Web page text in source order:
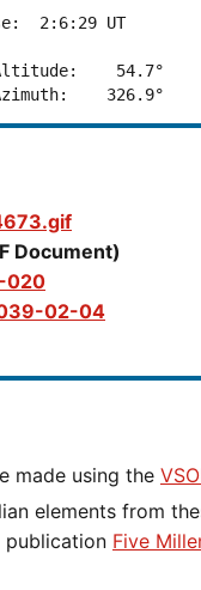
2:6:29 UT
54.7°
Document)
020
02-04
made using the
elements from
publication Five